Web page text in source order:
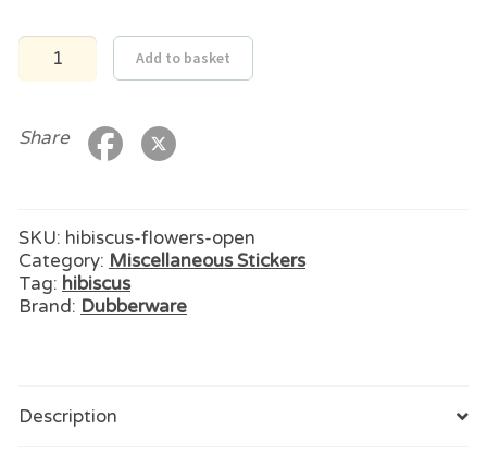
6
Hibiscus
quantity
Add to basket
Share
SKU: hibiscus-flowers-open
Category: Miscellaneous Stickers
Tag: hibiscus
Brand: Dubberware
Description